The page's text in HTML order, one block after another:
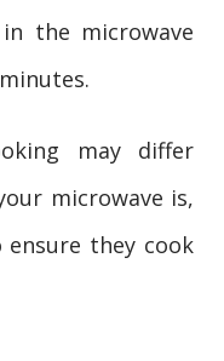
the microwave
may differ
microwave is,
they cook